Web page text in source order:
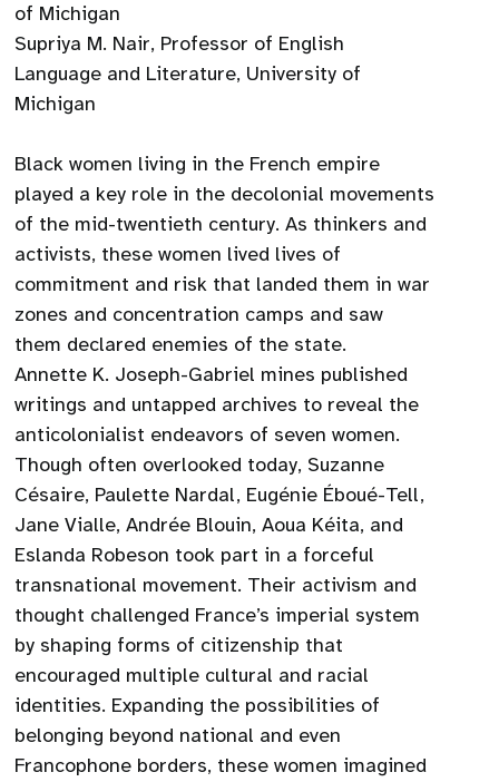
of Michigan
Supriya M. Nair, Professor of English
Language and Literature, University of
Michigan
Black women living in the French empire
played a key role in the decolonial movements
of the mid-twentieth century. As thinkers and
activists, these women lived lives of
commitment and risk that landed them in war
zones and concentration camps and saw
them declared enemies of the state.
Annette K. Joseph-Gabriel mines published
writings and untapped archives to reveal the
anticolonialist endeavors of seven women.
Though often overlooked today, Suzanne
Césaire, Paulette Nardal, Eugénie Éboué-Tell,
Jane Vialle, Andrée Blouin, Aoua Kéita, and
Eslanda Robeson took part in a forceful
transnational movement. Their activism and
thought challenged France’s imperial system
by shaping forms of citizenship that
encouraged multiple cultural and racial
identities. Expanding the possibilities of
belonging beyond national and even
Francophone borders, these women imagined